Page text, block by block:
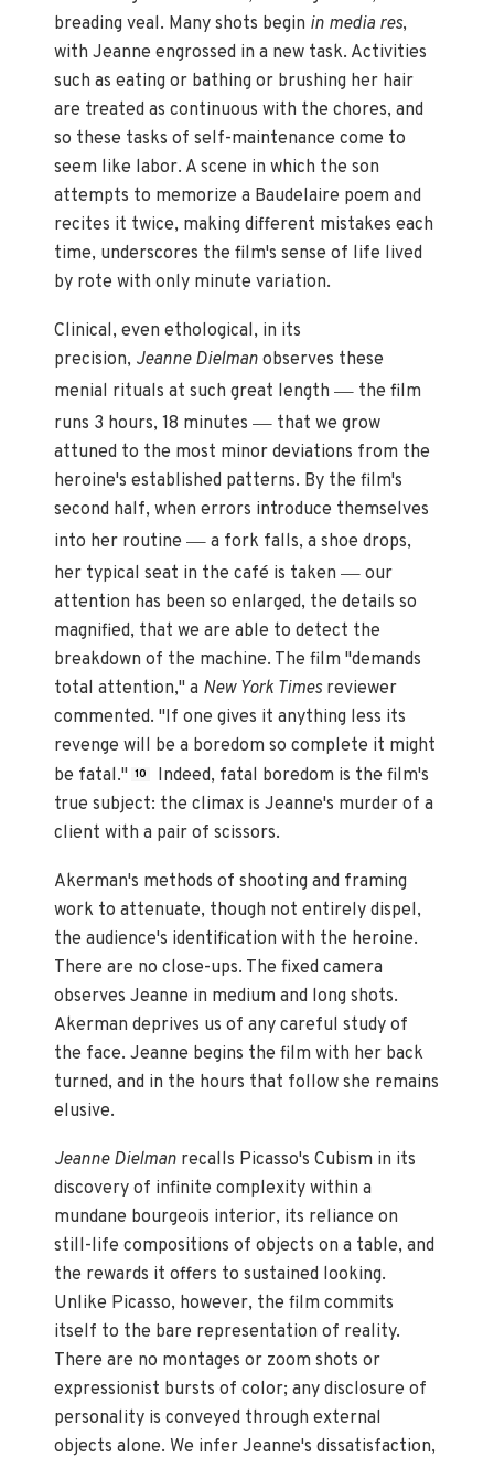
breading veal. Many shots begin in media res,
with Jeanne engrossed in a new task. Activities
such as eating or bathing or brushing her hair
are treated as continuous with the chores, and
so these tasks of self-maintenance come to
seem like labor. A scene in which the son
attempts to memorize a Baudelaire poem and
recites it twice, making different mistakes each
time, underscores the film's sense of life lived
by rote with only minute variation.
Clinical, even ethological, in its
precision, Jeanne Dielmanobserves these
menial rituals at such great length— the film
runs 3 hours, 18 minutes— that we grow
attuned to the most minor deviations from the
heroine's established patterns. By the film's
second half, when errors introduce themselves
into her routine— a fork falls, a shoe drops,
her typical seat in the café is taken— our
attention has been so enlarged, the details so
magnified, that we are able to detect the
breakdown of the machine. The film "demands
total attention," a New York Times reviewer
commented. "If one gives it anything less its
revenge will be a boredom so complete it might
be fatal." 10
Indeed, fatal boredom is the film's
true subject: the climax is Jeanne's murder of a
client with a pair of scissors.
Akerman's methods of shooting and framing
work to attenuate, though not entirely dispel,
the audience's identification with the heroine.
There are no close-ups. The fixed camera
observes Jeanne in medium and long shots.
Akerman deprives us of any careful study of
the face. Jeanne begins the film with her back
turned, and in the hours that follow she remains
elusive.
Jeanne Dielman recalls Picasso's Cubism in its
discovery of infinite complexity within a
mundane bourgeois interior, its reliance on
still-life compositions of objects on a table, and
the rewards it offers to sustained looking.
Unlike Picasso, however, the film commits
itself to the bare representation of reality.
There are no montages or zoom shots or
expressionist bursts of color; any disclosure of
personality is conveyed through external
objects alone. We infer Jeanne's dissatisfaction,